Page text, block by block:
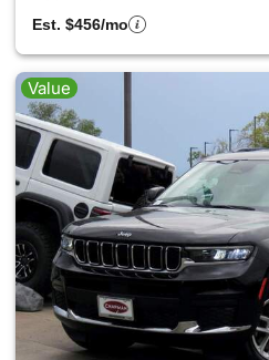
Est. $456/mo
Value